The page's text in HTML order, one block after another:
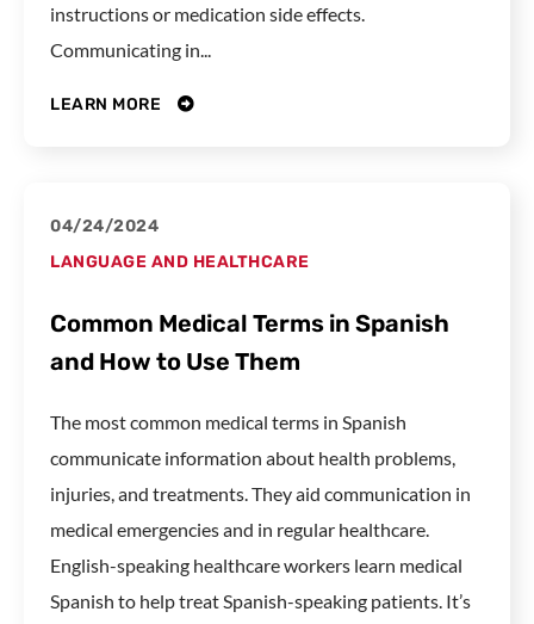
instructions or medication side effects.
Communicating in...
LEARN MORE
04/24/2024
LANGUAGE AND HEALTHCARE
Common Medical Terms in Spanish
and How to Use Them
The most common medical terms in Spanish
communicate information about health problems,
injuries, and treatments. They aid communication in
medical emergencies and in regular healthcare.
English-speaking healthcare workers learn medical
Spanish to help treat Spanish-speaking patients. It’s